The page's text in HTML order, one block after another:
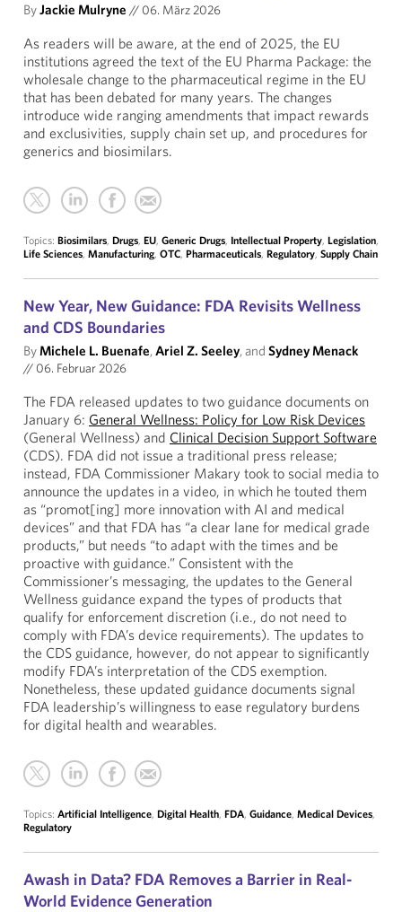
ByJackie Mulryne // 06. März 2026
As readers will be aware, at the end of 2025, the EU
institutions agreed the text of the EU Pharma Package: the
wholesale change to the pharmaceutical regime in the EU
that has been debated for many years. The changes
introduce wide ranging amendments that impact rewards
and exclusivities, supply chain set up, and procedures for
generics and biosimilars.
Topics: Biosimilars, Drugs, EU, Generic Drugs, Intellectual Property, Legislation,
Life Sciences, Manufacturing, OTC, Pharmaceuticals, Regulatory, Supply Chain
New Year, New Guidance: FDA Revisits Wellness
and CDS Boundaries
ByMichele L. Buenafe,Ariel Z. Seeley, and Sydney Menack
// 06. Februar 2026
The FDA released updates to two guidance documents on
January 6: General Wellness: Policy for Low Risk Devices
(General Wellness) and Clinical Decision Support Software
(CDS). FDA did not issue a traditional press release;
instead, FDA Commissioner Makary took to social media to
announce the updates in a video, in which he touted them
as “promot[ing] more innovation with AI and medical
devices” and that FDA has “a clear lane for medical grade
products,” but needs “to adapt with the times and be
proactive with guidance.” Consistent with the
Commissioner’s messaging, the updates to the General
Wellness guidance expand the types of products that
qualify for enforcement discretion (i.e., do not need to
comply with FDA’s device requirements). The updates to
the CDS guidance, however, do not appear to significantly
modify FDA’s interpretation of the CDS exemption.
Nonetheless, these updated guidance documents signal
FDA leadership’s willingness to ease regulatory burdens
for digital health and wearables.
Topics: Artificial Intelligence, Digital Health, FDA, Guidance, Medical Devices,
Regulatory
Awash in Data? FDA Removes a Barrier in Real-
World Evidence Generation